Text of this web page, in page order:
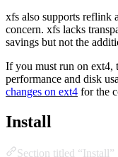
xfs also supports reflink
concern. xfs lacks
savings but not the
If you must run on
performance and disk
changes on ext4 for the
Install
Section titled “Install”